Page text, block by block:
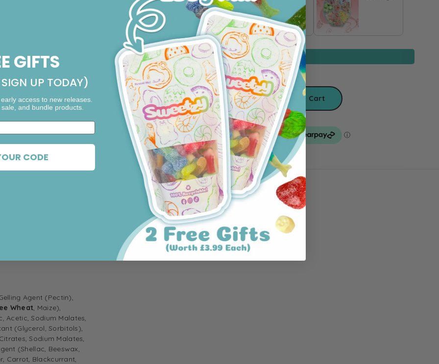
IN STOCK
Add To Cart
Agent (Pectin),
Wheat, Maize),
Acetic, Sodium Malates,
(Glycerol, Sorbitols),
Sodium Malates,
(Shellac, Beeswax,
Carrot, Blackcurrant,
GIFTS
UP TODAY)
access to new releases.
and bundle products.
CODE